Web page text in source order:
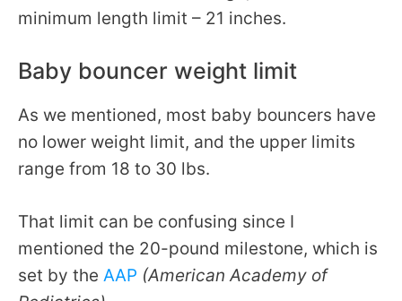
minimum length limit – 21 inches.
Baby bouncer weight limit
As we mentioned, most baby bouncers have
no lower weight limit, and the upper limits
range from 18 to 30 lbs.
That limit can be confusing since I
mentioned the 20-pound milestone, which is
set by the AAP (American Academy of